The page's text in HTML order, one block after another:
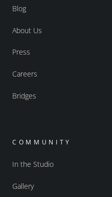
Blog
About Us
Press
Careers
Bridges
COMMUNITY
In the Studio
Gallery